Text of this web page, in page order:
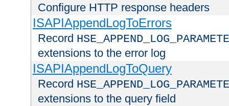
Configure HTTP response headers
ISAPIAppendLogToErrors
Record
extensions to the error log
ISAPIAppendLogToQuery
Record
extensions to the query field